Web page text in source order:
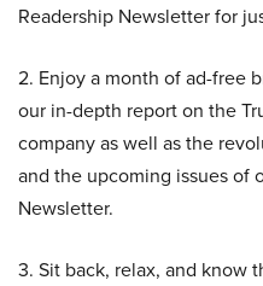
Readership Newsletter for
2. Enjoy a month of ad-free
our in-depth report on the
company as well as the
and the upcoming issues of
Newsletter.
3. Sit back, relax, and know